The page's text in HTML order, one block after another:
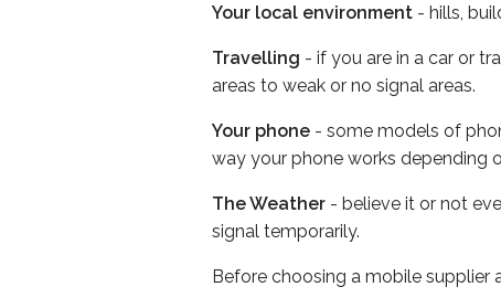
Your local environment - hills,
Travelling - if you are in a car or
areas to weak or no signal areas.
Your phone - some models of
way your phone works depending
The Weather - believe it or not
signal temporarily.
Before choosing a mobile supplier